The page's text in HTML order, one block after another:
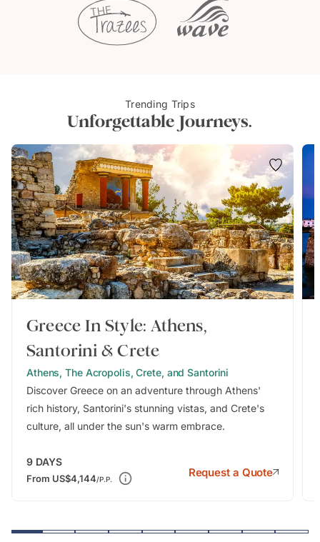
Trending Trips
Unforgettable Journeys.
Greece In Style: Athens,
Santorini & Crete
Athens, The Acropolis, Crete, and Santorini
Discover Greece on an adventure through Athens'
rich history, Santorini's stunning vistas, and Crete's
culture, all under the sun's warm embrace.
9 DAYS
From US$4,144/P.P.
Request a Quote